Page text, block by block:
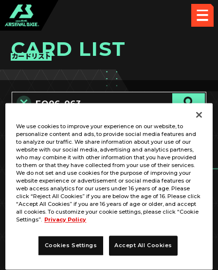
CARD LIST
カードリスト
カード名称のみ
OPTION
We use cookies to improve your experience on our website, to
personalize content and ads, to provide social media features and
to analyze our traffic. We share information about your use of our
website with our social media, advertising and analytics partners,
who may combine it with other information that you have provided
to them or that they have collected from your use of their services.
We do not set and use cookies for the purpose of improving your
website experience or advertisement or social media features or
web access analytics for our users under 16 years of age. Please
click “Reject All Cookies” if you are below the age of 16. Please click
“Accept All Cookies” if you are 16 years of age or older, and accept
all cookies. To customize your cookie settings, please click “Cookie
Settings”. Privacy Policy
Cookies Settings Accept All Cookies